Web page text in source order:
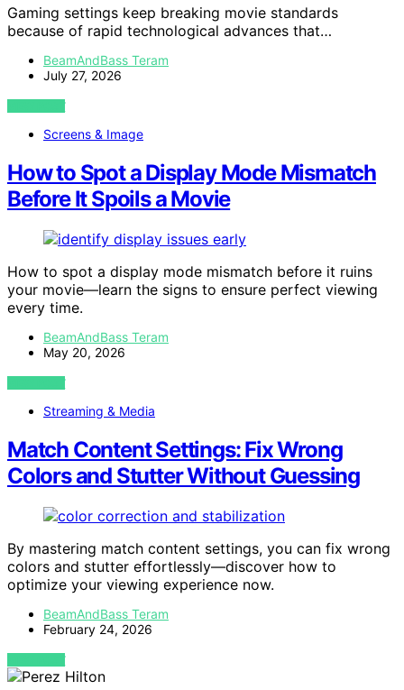
Gaming settings keep breaking movie standards
because of rapid technological advances that…
BeamAndBass Teram
July 27, 2026
VIEW POST
Screens & Image
How to Spot a Display Mode Mismatch
Before It Spoils a Movie
How to spot a display mode mismatch before it ruins
your movie—learn the signs to ensure perfect viewing
every time.
BeamAndBass Teram
May 20, 2026
VIEW POST
Streaming & Media
Match Content Settings: Fix Wrong
Colors and Stutter Without Guessing
By mastering match content settings, you can fix wrong
colors and stutter effortlessly—discover how to
optimize your viewing experience now.
BeamAndBass Teram
February 24, 2026
VIEW POST